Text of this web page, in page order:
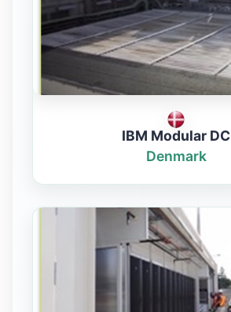
IBM Modular DC
Denmark